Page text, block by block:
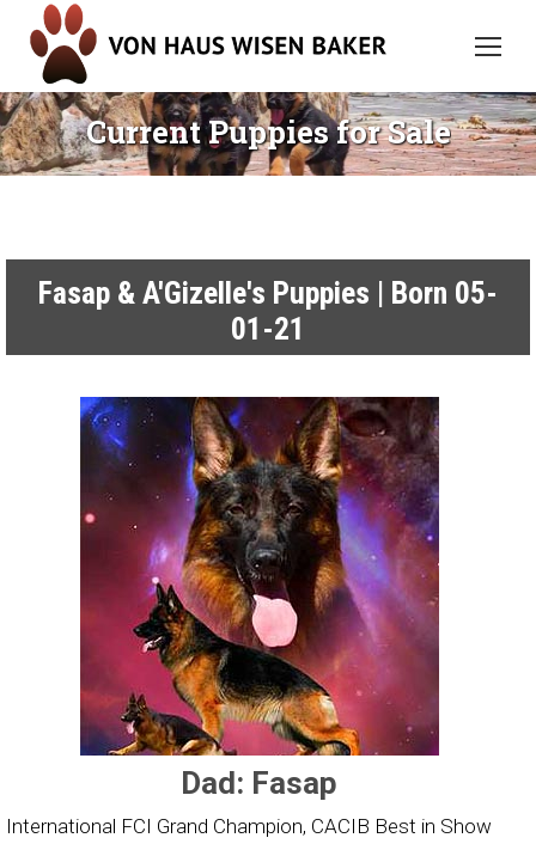
Current Puppies for Sale
Fasap & A'Gizelle's Puppies | Born 05-
01-21
Dad: Fasap
International FCI Grand Champion, CACIB Best in Show